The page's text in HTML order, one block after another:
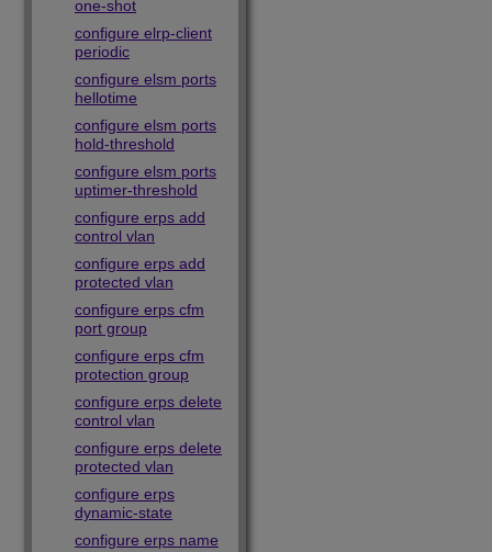
one-shot
configure elrp-client
periodic
configure elsm ports
hellotime
configure elsm ports
hold-threshold
configure elsm ports
uptimer-threshold
configure erps add
control vlan
configure erps add
protected vlan
configure erps cfm
port group
configure erps cfm
protection group
configure erps delete
control vlan
configure erps delete
protected vlan
configure erps
dynamic-state
configure erps name